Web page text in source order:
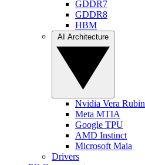
GDDR7
GDDR8
HBM
Nvidia Vera Rubin
Meta MTIA
Google TPU
AMD Instinct
Microsoft Maia
Drivers